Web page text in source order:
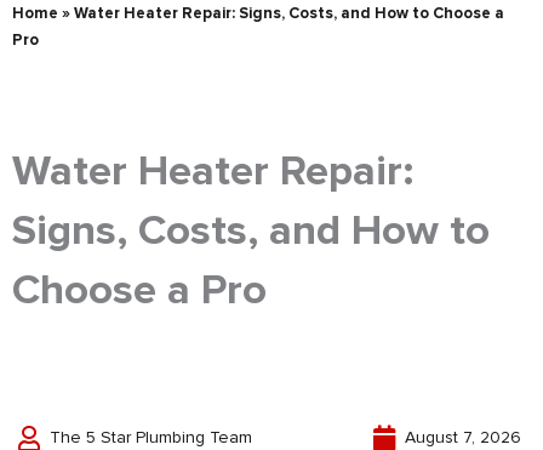
Home »Water Heater Repair: Signs, Costs, and How to Choose a
Pro
Water Heater Repair:
Signs, Costs, and How to
Choose a Pro
The 5 Star Plumbing Team
August 7, 2026